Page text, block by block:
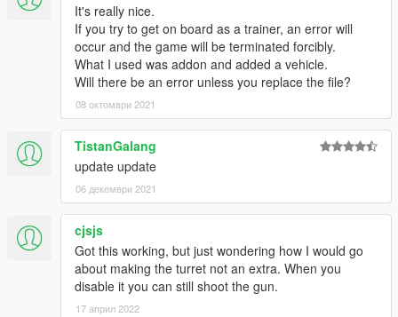
It's really nice.
If you try to get on board as a trainer, an error will
occur and the game will be terminated forcibly.
What I used was addon and added a vehicle.
Will there be an error unless you replace the file?
08 октомври 2021
TistanGalang
update update
06 декември 2021
cjsjs
Got this working, but just wondering how I would go
about making the turret not an extra. When you
disable it you can still shoot the gun.
17 април 2022